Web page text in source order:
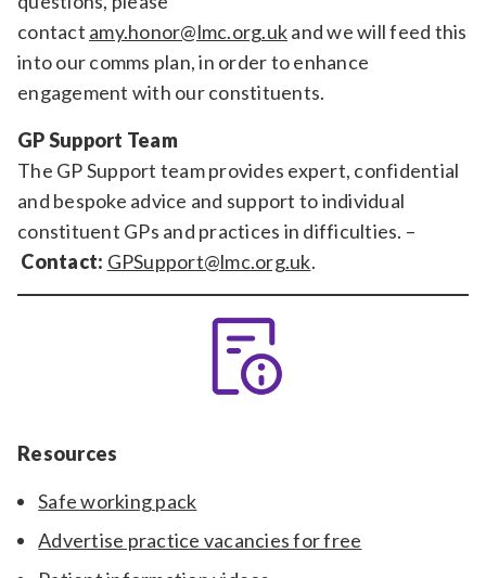
contact amy.honor@lmc.org.ukand we will feed this
into our comms plan, in order to enhance
engagement with our constituents.
GP Support Team
The GP Support team provides expert, confidential
and bespoke advice and support to individual
constituent GPs and practices in difficulties. –
Contact: GPSupport@lmc.org.uk.
Resources
Safe working pack
Advertise practice vacancies for free